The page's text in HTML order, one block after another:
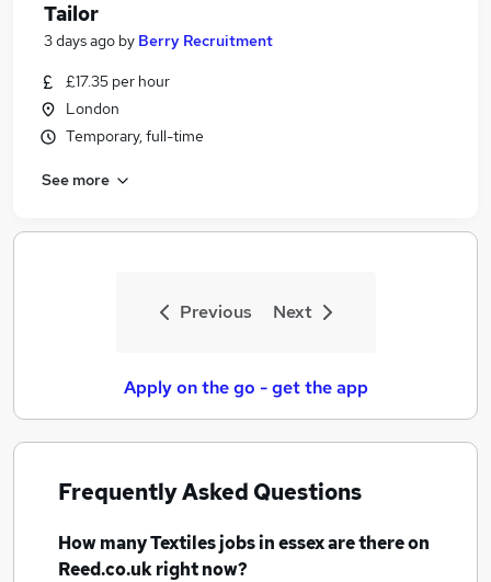
Tailor
3 days ago by Berry Recruitment
£17.35 per hour
London
Temporary, full-time
See more
Previous Next
Apply on the go - get the app
Frequently Asked Questions
How manyTextiles jobsin essexare there on
Reed.co.uk right now?